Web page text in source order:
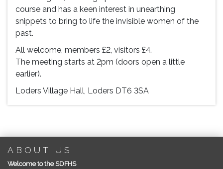
course and has a keen interest in unearthing
snippets to bring to life the invisible women of the
past.
All welcome, members £2, visitors £4.
The meeting starts at 2pm (doors open a little
earlier).
Loders Village Hall, Loders DT6 3SA
ABOUT US
Welcome to the SDFHS